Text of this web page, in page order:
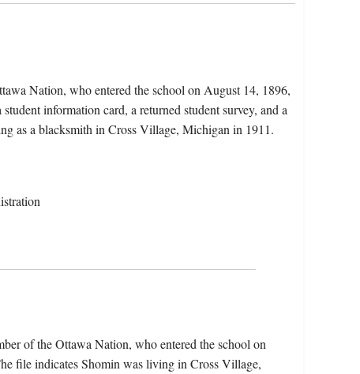
Nation, who entered the school on August 14, 1896,
information card, a returned student survey, and a
as a blacksmith in Cross Village, Michigan in 1911.
of the Ottawa Nation, who entered the school on
file indicates Shomin was living in Cross Village,